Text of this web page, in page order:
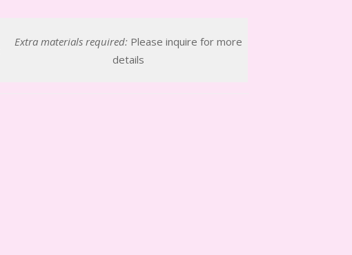
Extra materials required:Please inquire for more
details